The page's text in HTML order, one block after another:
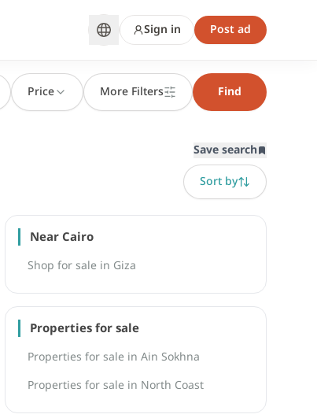
Sign in Post ad
Price More Filters Find
Save search
Sort by
Near Cairo
Shop for sale in Giza
Properties for sale
Properties for sale in Ain Sokhna
Properties for sale in North Coast